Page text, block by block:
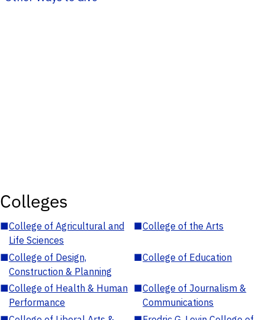
Colleges
■College of Agricultural and
Life Sciences
■College of the Arts
■College of Design,
Construction & Planning
■College of Education
■College of Health & Human
Performance
■College of Journalism &
Communications